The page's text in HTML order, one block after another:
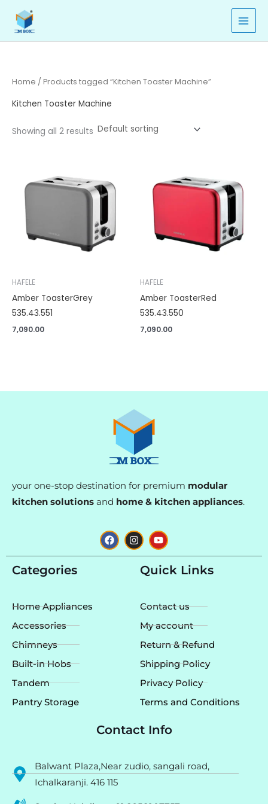
content
Home / Products tagged “Kitchen Toaster Machine”
Kitchen Toaster Machine
Showing all 2 results
HAFELE
Amber ToasterGrey
535.43.551
7,090.00
HAFELE
Amber ToasterRed
535.43.550
7,090.00
your one-stop destination for premium modular
kitchen solutions and home & kitchen appliances.
F
a
c
I
n
s
m
Y
o
u
t
u
Categories
Home Appliances
Accessories
Chimneys
Built-in Hobs
Tandem
Pantry Storage
Quick Links
Contact us
My account
Return & Refund
Shipping Policy
Privacy Policy
Terms and Conditions
Contact Info
Balwant Plaza,Near zudio, sangali road,
Ichalkaranji. 416 115